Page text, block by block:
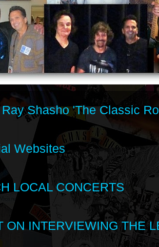
Shasho 'The Classic
Websites
LOCAL CONCERTS
ON INTERVIEWING THE